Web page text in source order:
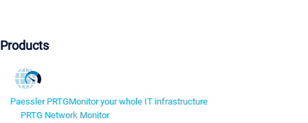
Products
Paessler PRTGMonitor your whole IT infrastructure
PRTG Network Monitor